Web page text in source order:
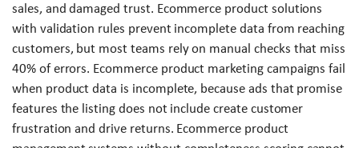
sales, and damaged trust. Ecommerce product solutions
with validation rules prevent incomplete data from reaching
customers, but most teams rely on manual checks that miss
40% of errors. Ecommerce product marketing campaigns fail
when product data is incomplete, because ads that promise
features the listing does not include create customer
frustration and drive returns. Ecommerce product